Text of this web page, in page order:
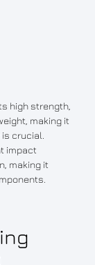
high strength,
making it
crucial.
impact
making it